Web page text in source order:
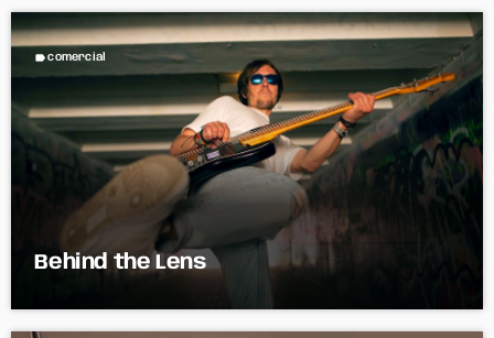
label comercial
Behind the Lens